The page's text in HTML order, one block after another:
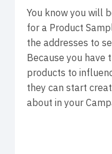
You know you will
for a Product
the addresses to
Because you have
products to
they can start
about in your